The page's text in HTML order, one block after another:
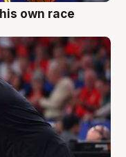
own race